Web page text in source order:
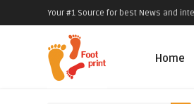
Your #1 Source for best News and
Home